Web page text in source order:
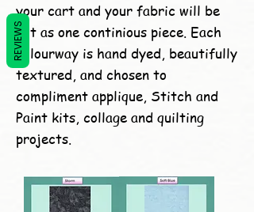
your cart and your fabric will be
cut as one continious piece. Each
colourway is hand dyed, beautifully
textured, and chosen to
compliment applique, Stitch and
Paint kits, collage and quilting
projects.
REVIEWS